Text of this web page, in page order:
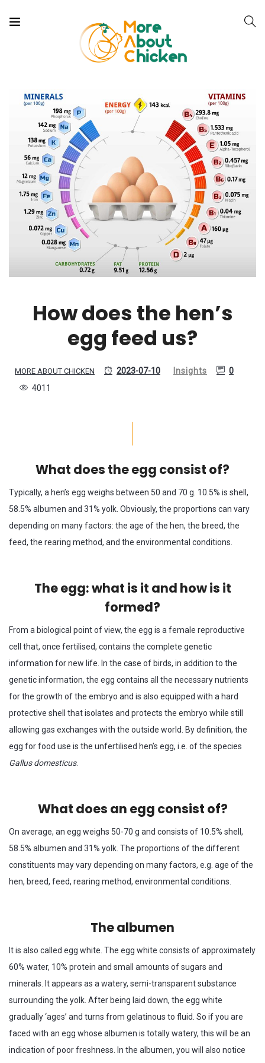
How does the hen’s
egg feed us?
MORE ABOUT CHICKEN 2023-07-10 Insights
0
4011
What does the egg consist of?
Typically, a hen’s egg weighs between 50 and 70 g. 10.5% is shell,
58.5% albumen and 31% yolk. Obviously, the proportions can vary
depending on many factors: the age of the hen, the breed, the
feed, the rearing method, and the environmental conditions.
The egg: what is it and how is it
formed?
From a biological point of view, the egg is a female reproductive
cell that, once fertilised, contains the complete genetic
information for new life. In the case of birds, in addition to the
genetic information, the egg contains all the necessary nutrients
for the growth of the embryo and is also equipped with a hard
protective shell that isolates and protects the embryo while still
allowing gas exchanges with the outside world. By definition, the
egg for food use is the unfertilised hen’s egg, i.e. of the species
Gallus domesticus.
What does an egg consist of?
On average, an egg weighs 50-70 g and consists of 10.5% shell,
58.5% albumen and 31% yolk. The proportions of the different
constituents may vary depending on many factors, e.g. age of the
hen, breed, feed, rearing method, environmental conditions.
The albumen
It is also called egg white. The egg white consists of approximately
60% water, 10% protein and small amounts of sugars and
minerals. It appears as a watery, semi-transparent substance
surrounding the yolk. After being laid down, the egg white
gradually ‘ages’ and turns from gelatinous to fluid. So if you are
faced with an egg whose albumen is totally watery, this will be an
indication of poor freshness. In the albumen, you will also notice